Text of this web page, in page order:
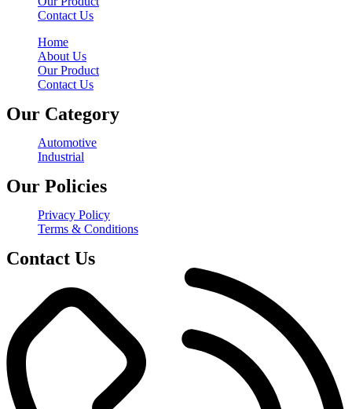
Contact Us
Home
About Us
Our Product
Contact Us
Our Category
Automotive
Industrial
Our Policies
Privacy Policy
Terms & Conditions
Contact Us